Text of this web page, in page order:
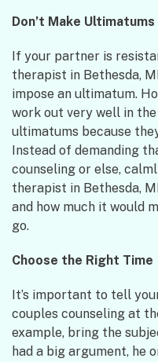
Don’t Make Ultimatums
If your partner is
therapist in Bethesda,
impose an ultimatum.
work out very well in the
ultimatums because
Instead of demanding
counseling or else,
therapist in Bethesda,
and how much it would
go.
Choose the Right Time
It’s important to tell
couples counseling at
example, bring the
had a big argument, he